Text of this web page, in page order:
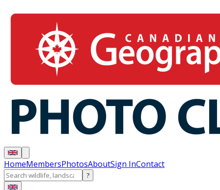
HomeMembersPhotosAboutSign InContact
?